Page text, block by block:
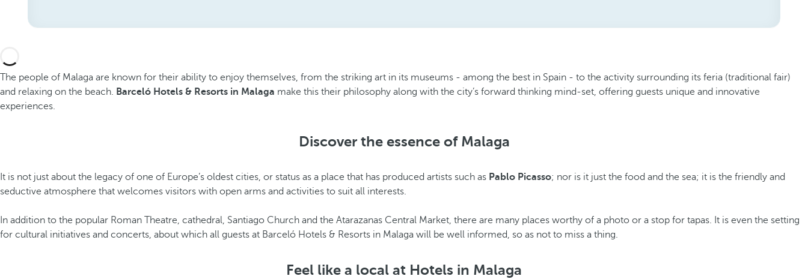
The people of Malaga are known for their ability to enjoy themselves, from the striking art in its museums - among the best in Spain - to the activity surrounding its feria (traditional fair)
and relaxing on the beach. Barceló Hotels & Resorts in Malaga make this their philosophy along with the city’s forward thinking mind-set, offering guests unique and innovative
experiences.
Discover the essence of Malaga
It is not just about the legacy of one of Europe’s oldest cities, or status as a place that has produced artists such as Pablo Picasso; nor is it just the food and the sea; it is the friendly and
seductive atmosphere that welcomes visitors with open arms and activities to suit all interests.
In addition to the popular Roman Theatre, cathedral, Santiago Church and the Atarazanas Central Market, there are many places worthy of a photo or a stop for tapas. It is even the setting
for cultural initiatives and concerts, about which all guests at Barceló Hotels & Resorts in Malaga will be well informed, so as not to miss a thing.
Feel like a local at Hotels in Malaga